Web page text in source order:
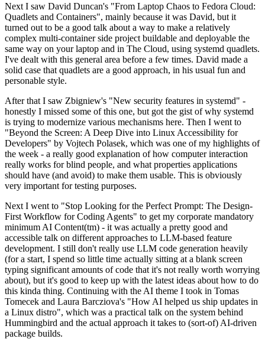
Next I saw David Duncan's "From Laptop Chaos to Fedora Cloud:
Quadlets and Containers", mainly because it was David, but it
turned out to be a good talk about a way to make a relatively
complex multi-container side project buildable and deployable the
same way on your laptop and in The Cloud, using systemd quadlets.
I've dealt with this general area before a few times. David made a
solid case that quadlets are a good approach, in his usual fun and
personable style.
After that I saw Zbigniew's "New security features in systemd" -
honestly I missed some of this one, but got the gist of why systemd
is trying to modernize various mechanisms here. Then I went to
"Beyond the Screen: A Deep Dive into Linux Accessibility for
Developers" by Vojtech Polasek, which was one of my highlights of
the week - a really good explanation of how computer interaction
really works for blind people, and what properties applications
should have (and avoid) to make them usable. This is obviously
very important for testing purposes.
Next I went to "Stop Looking for the Perfect Prompt: The Design-
First Workflow for Coding Agents" to get my corporate mandatory
minimum AI Content(tm) - it was actually a pretty good and
accessible talk on different approaches to LLM-based feature
development. I still don't really use LLM code generation heavily
(for a start, I spend so little time actually sitting at a blank screen
typing significant amounts of code that it's not really worth worrying
about), but it's good to keep up with the latest ideas about how to do
this kinda thing. Continuing with the AI theme I took in Tomas
Tomecek and Laura Barcziova's "How AI helped us ship updates in
a Linux distro", which was a practical talk on the system behind
Hummingbird and the actual approach it takes to (sort-of) AI-driven
package builds.